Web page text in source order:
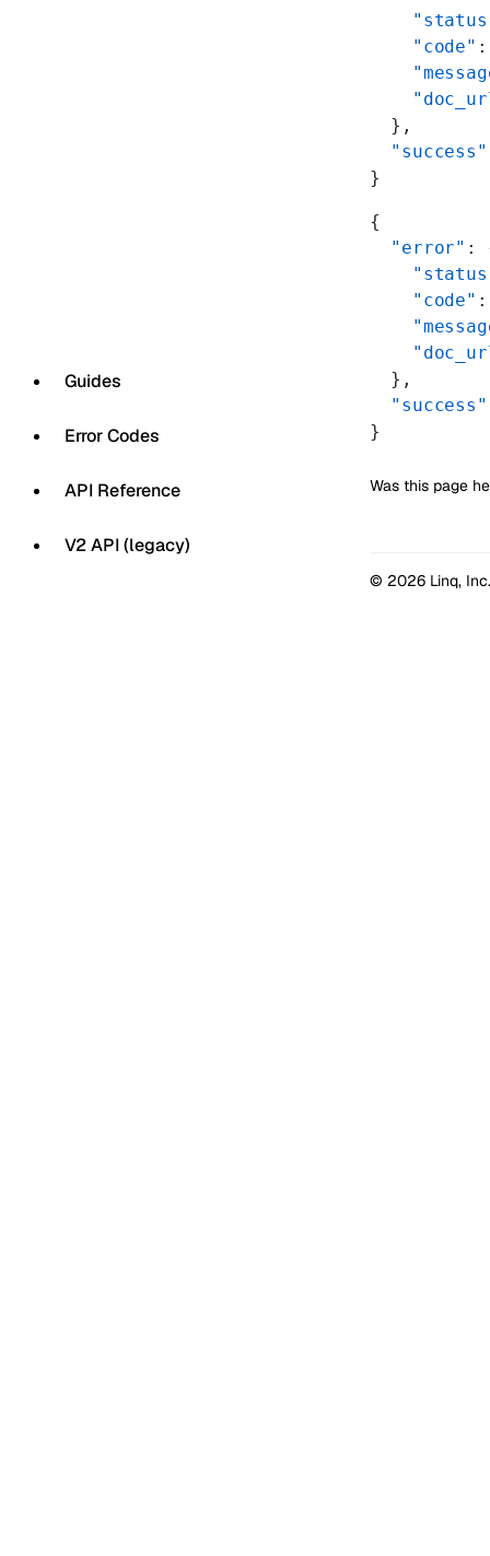
Guides
Error Codes
API Reference
V2 API (legacy)
    "code"
  },
  "success"
}
{
  "error"
:
    "code"
  },
  "success"
}
Was this page
© 2026 Linq, Inc.